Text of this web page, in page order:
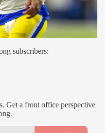
subscribers:
Get a front office perspective